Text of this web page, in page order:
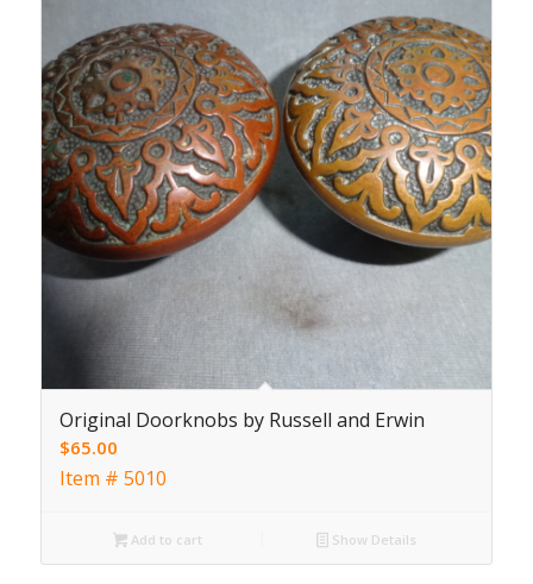
Original Doorknobs by Russell and Erwin
$65.00
Item # 5010
Add to cart Show Details